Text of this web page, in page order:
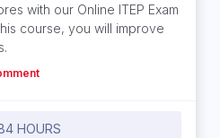
with our Online ITEP Exam
course, you will improve
HOURS